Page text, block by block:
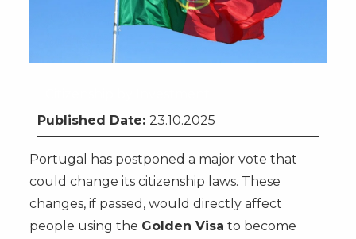
Published Date: 23.10.2025
Portugal has postponed a major vote that
could change its citizenship laws. These
changes, if passed, would directly affect
people using the Golden Visa to become